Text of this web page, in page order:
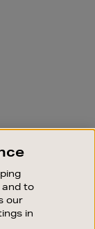
up. Stay up to
and to
our
in